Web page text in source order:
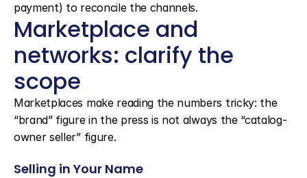
payment) to reconcile the channels.
Marketplace and
networks: clarify the
scope
Marketplaces make reading the numbers tricky: the
“brand” figure in the press is not always the “catalog-
owner seller” figure.
Selling in Your Name